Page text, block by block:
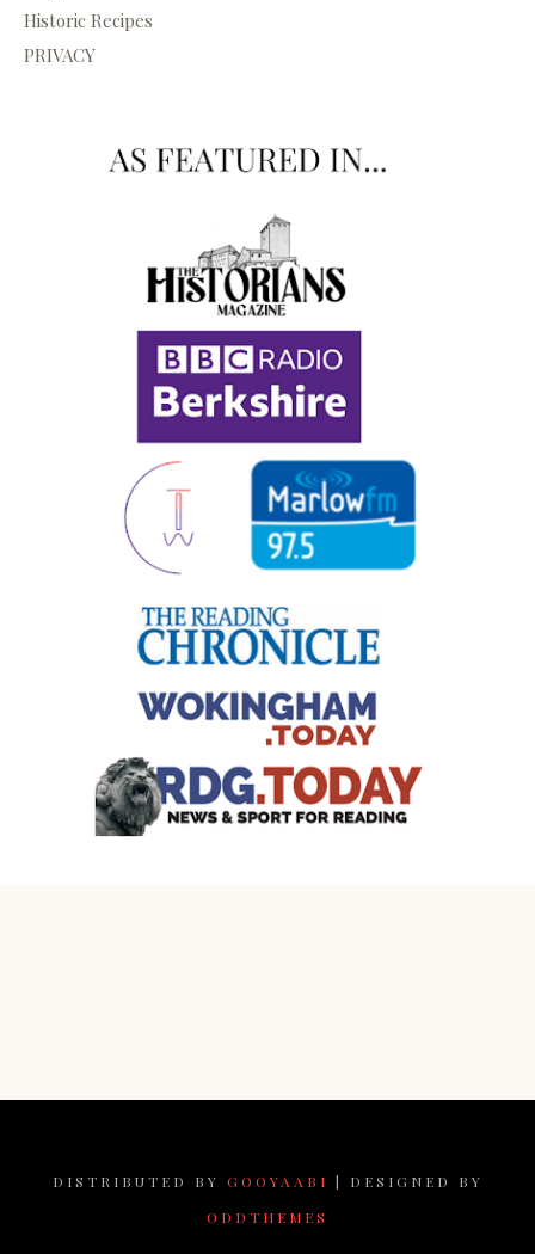
Historic Recipes
PRIVACY
DISTRIBUTED BY GOOYAABI | DESIGNED BY
ODDTHEMES